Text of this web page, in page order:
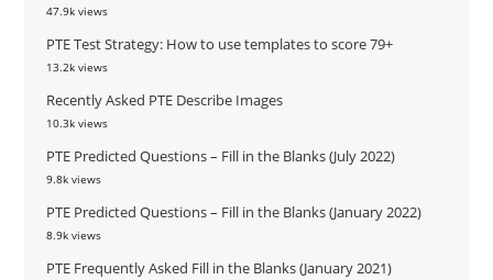
47.9k views
PTE Test Strategy: How to use templates to score 79+
13.2k views
Recently Asked PTE Describe Images
10.3k views
PTE Predicted Questions – Fill in the Blanks (July 2022)
9.8k views
PTE Predicted Questions – Fill in the Blanks (January 2022)
8.9k views
PTE Frequently Asked Fill in the Blanks (January 2021)